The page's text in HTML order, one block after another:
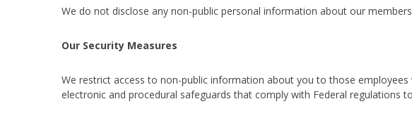
We do not disclose any non-public personal information about our
Our Security Measures
We restrict access to non-public information about you to those
electronic and procedural safeguards that comply with Federal regulations